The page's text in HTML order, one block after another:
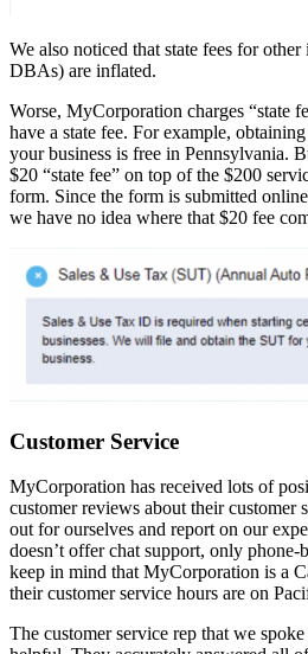
We also noticed that state fees for
DBAs) are inflated.
Worse, MyCorporation charges “state
have a state fee. For example,
your business is free in Pennsylvania.
$20 “state fee” on top of the $200
form. Since the form is submitted
we have no idea where that $20 fee
Customer Service
MyCorporation has received lots of
customer reviews about their customer
out for ourselves and report on our
doesn’t offer chat support, only phone-
keep in mind that MyCorporation is a
their customer service hours are on
The customer service rep that we